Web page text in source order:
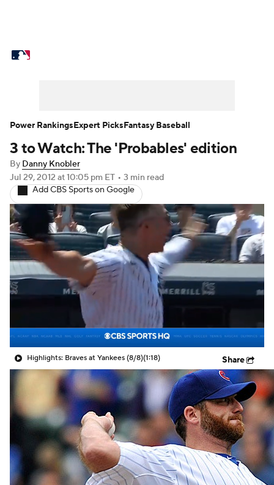
MLB Betting Fantasy Injuries MLB Shop
3 to Watch: The 'Probables' edition
By Danny Knobler
Jul 29, 2012 at 10:05 pm ET • 3 min read
Add CBS Sports on Google
Highlights: Braves at Yankees (8/8)(1:18) Share
Power RankingsExpert PicksFantasy Baseball